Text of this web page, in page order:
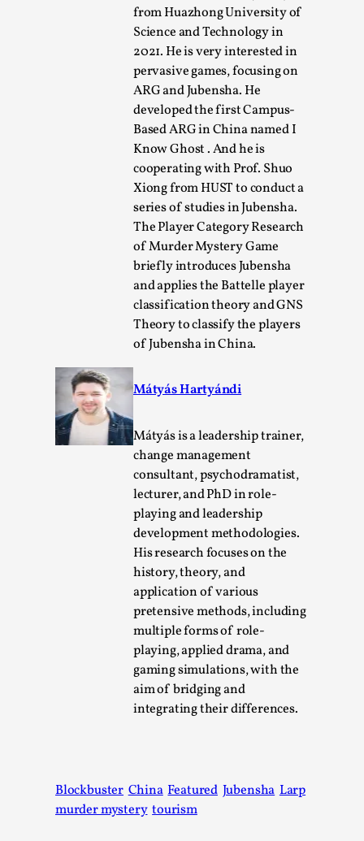
from Huazhong University of
Science and Technology in
2021. He is very interested in
pervasive games, focusing on
ARG and Jubensha. He
developed the first Campus-
Based ARG in China named I
Know Ghost . And he is
cooperating with Prof. Shuo
Xiong from HUST to conduct a
series of studies in Jubensha.
The Player Category Research
of Murder Mystery Game
briefly introduces Jubensha
and applies the Battelle player
classification theory and GNS
Theory to classify the players
of Jubensha in China.
Mátyás Hartyándi
Mátyás is a leadership trainer,
change management
consultant, psychodramatist,
lecturer, and PhD in role-
playing and leadership
development methodologies.
His research focuses on the
history, theory, and
application of various
pretensive methods, including
multiple forms of role-
playing, applied drama, and
gaming simulations, with the
aim of bridging and
integrating their differences.
Blockbuster China Featured Jubensha Larp
murder mystery tourism
Nordiclarp.org has moved to new, faster and better
hosting! As you might notice the website looks...
Performance and Audience in Larp
2025-10-20
Introduction Definitions – what is meant by
‘performance’ and ‘audience’ In larp, though, ther...
Read More...
Emotionally Pacing for Larps – How To Get
the Best Rollercoaster Ride
2025-09-29
experiences. We want to shiver with fear, cry over
tragedi...